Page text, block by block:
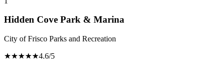
Hidden Cove Park & Marina
City of Frisco Parks and Recreation
★★★★★4.6/5